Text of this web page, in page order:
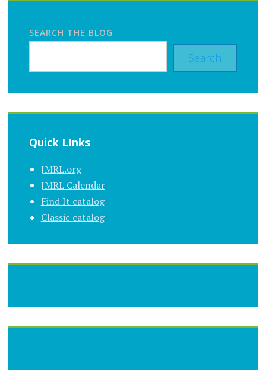
SEARCH THE BLOG
Search
Quick LInks
JMRL.org
JMRL Calendar
Find It catalog
Classic catalog